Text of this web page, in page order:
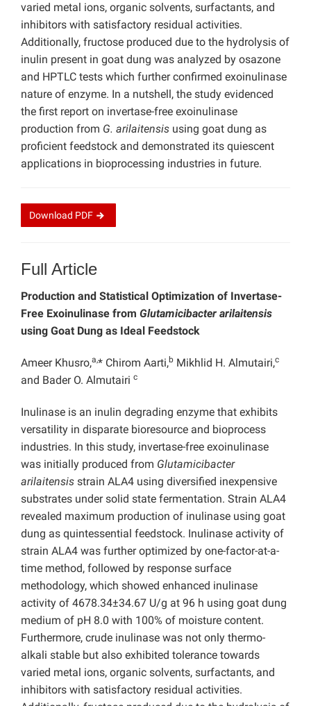
varied metal ions, organic solvents, surfactants, and
inhibitors with satisfactory residual activities.
Additionally, fructose produced due to the hydrolysis of
inulin present in goat dung was analyzed by osazone
and HPTLC tests which further confirmed exoinulinase
nature of enzyme. In a nutshell, the study evidenced
the first report on invertase-free exoinulinase
production from G. arilaitensis using goat dung as
proficient feedstock and demonstrated its quiescent
applications in bioprocessing industries in future.
Download PDF
Full Article
Production and Statistical Optimization of Invertase-
Free Exoinulinase from Glutamicibacter arilaitensis
using Goat Dung as Ideal Feedstock
Ameer Khusro,a,* Chirom Aarti,b Mikhlid H. Almutairi,c
and Bader O. Almutairi c
Inulinase is an inulin degrading enzyme that exhibits
versatility in disparate bioresource and bioprocess
industries. In this study, invertase-free exoinulinase
was initially produced from Glutamicibacter
arilaitensis strain ALA4 using diversified inexpensive
substrates under solid state fermentation. Strain ALA4
revealed maximum production of inulinase using goat
dung as quintessential feedstock. Inulinase activity of
strain ALA4 was further optimized by one-factor-at-a-
time method, followed by response surface
methodology, which showed enhanced inulinase
activity of 4678.34±34.67 U/g at 96 h using goat dung
medium of pH 8.0 with 100% of moisture content.
Furthermore, crude inulinase was not only thermo-
alkali stable but also exhibited tolerance towards
varied metal ions, organic solvents, surfactants, and
inhibitors with satisfactory residual activities.